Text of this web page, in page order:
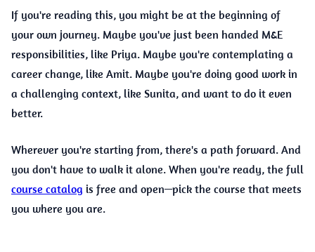
If you're reading this, you might be at the beginning of
your own journey. Maybe you've just been handed M&E
responsibilities, like Priya. Maybe you're contemplating a
career change, like Amit. Maybe you're doing good work in
a challenging context, like Sunita, and want to do it even
better.
Wherever you're starting from, there's a path forward. And
you don't have to walk it alone. When you're ready, the full
course catalog is free and open—pick the course that meets
you where you are.